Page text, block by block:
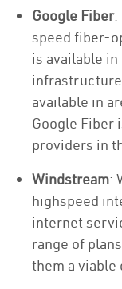
Google Fiber:
speed fiber-
is available
available in
Google Fiber
providers in
Windstream:
highspeed
internet
range of
them a